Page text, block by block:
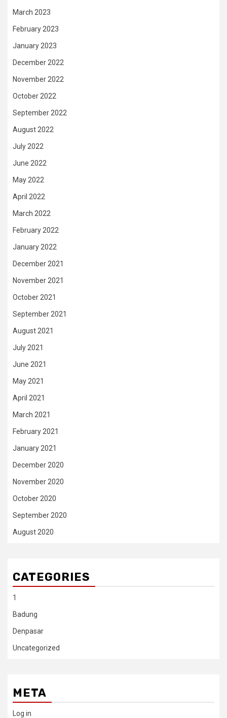
March 2023
February 2023
January 2023
December 2022
November 2022
October 2022
September 2022
August 2022
July 2022
June 2022
May 2022
April 2022
March 2022
February 2022
January 2022
December 2021
November 2021
October 2021
September 2021
August 2021
July 2021
June 2021
May 2021
April 2021
March 2021
February 2021
January 2021
December 2020
November 2020
October 2020
September 2020
August 2020
CATEGORIES
1
Badung
Denpasar
Uncategorized
META
Log in